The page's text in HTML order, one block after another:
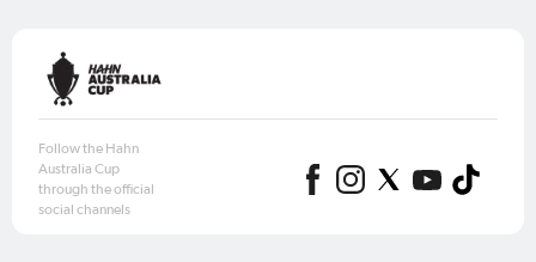
Follow the Hahn
Australia Cup
through the official
social channels